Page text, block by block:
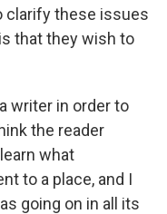
clarify these issues
that they wish to
writer in order to
the reader
what
to a place, and I
going on in all its